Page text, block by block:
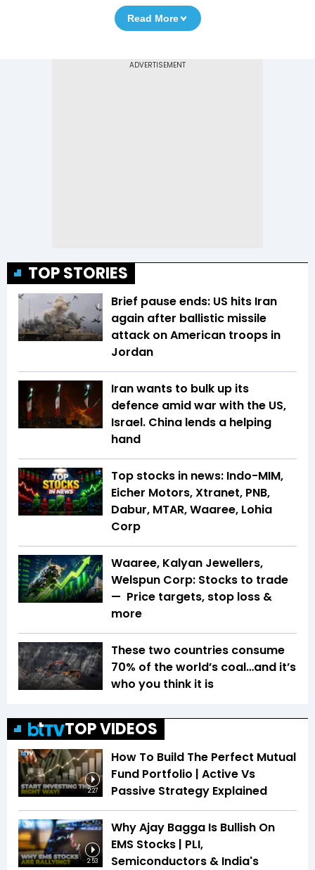
Read More
TOP STORIES
Brief pause ends: US hits Iran
again after ballistic missile
attack on American troops in
Jordan
Iran wants to bulk up its
defence amid war with the US,
Israel. China lends a helping
hand
Top stocks in news: Indo-MIM,
Eicher Motors, Xtranet, PNB,
Dabur, MTAR, Waaree, Lohia
Corp
Waaree, Kalyan Jewellers,
Welspun Corp: Stocks to trade
— Price targets, stop loss &
more
These two countries consume
70% of the world’s coal…and it’s
who you think it is
TOP VIDEOS
2:27
How To Build The Perfect Mutual
Fund Portfolio | Active Vs
Passive Strategy Explained
2:53
Why Ajay Bagga Is Bullish On
EMS Stocks | PLI,
Semiconductors & India's